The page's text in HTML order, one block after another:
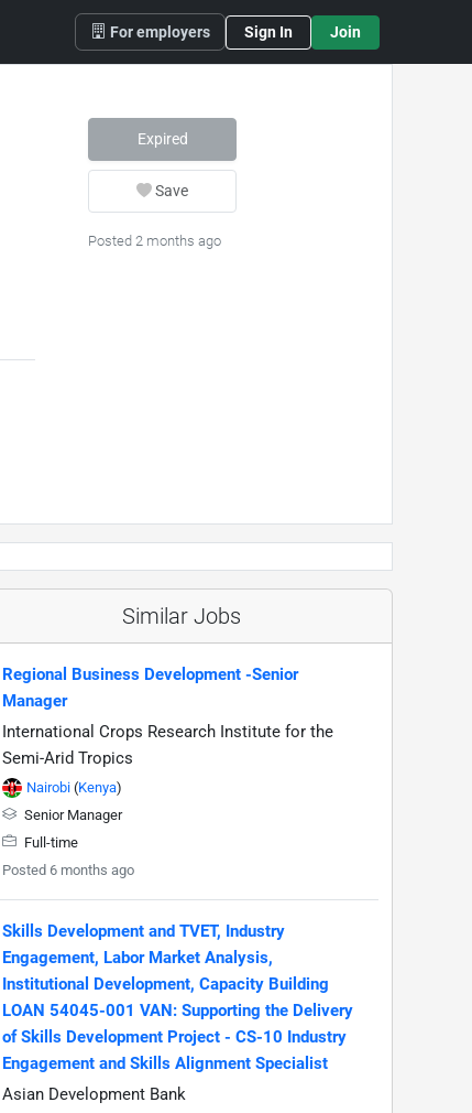
For employers Sign In Join
Expired
Save
Posted 2 months ago
Similar Jobs
Regional Business Development -Senior
Manager
International Crops Research Institute for the
Semi-Arid Tropics
Nairobi (Kenya)
Senior Manager
Full-time
Posted 6 months ago
Skills Development and TVET, Industry
Engagement, Labor Market Analysis,
Institutional Development, Capacity Building
LOAN 54045-001 VAN: Supporting the Delivery
of Skills Development Project - CS-10 Industry
Engagement and Skills Alignment Specialist
Asian Development Bank